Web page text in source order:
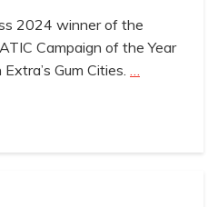
2024 winner of the
Campaign of the Year
Gum Cities. …